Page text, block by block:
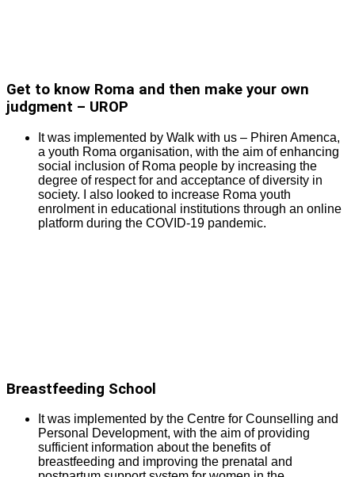
Get to know Roma and then make your own
judgment – UROP
It was implemented by Walk with us – Phiren Amenca,
a youth Roma organisation, with the aim of enhancing
social inclusion of Roma people by increasing the
degree of respect for and acceptance of diversity in
society. I also looked to increase Roma youth
enrolment in educational institutions through an online
platform during the COVID-19 pandemic.
Breastfeeding School
It was implemented by the Centre for Counselling and
Personal Development, with the aim of providing
sufficient information about the benefits of
breastfeeding and improving the prenatal and